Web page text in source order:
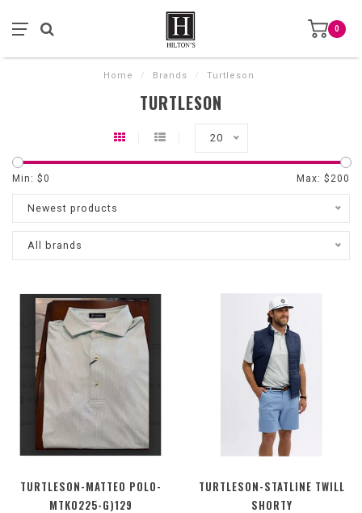
0
Home / Brands / Turtleson
TURTLESON
20
Min: $0 Max: $ 200
Newest products
All brands
TURTLESON-MATTEO POLO-
MTK0225-G)129
TURTLESON-STATLINE TWILL
SHORTY